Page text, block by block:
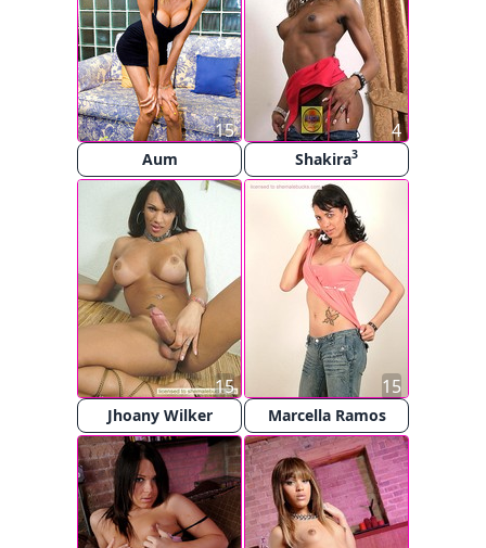
Aum
15
Shakira3
4
Jhoany Wilker
15
Marcella Ramos
15